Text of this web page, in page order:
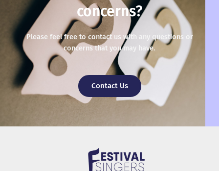
concerns?
Please feel free to contact us with any questions or
concerns that you may have.
Contact Us